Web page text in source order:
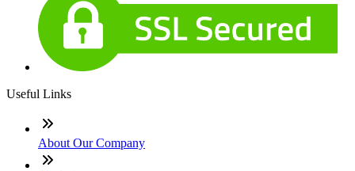
Useful Links
About Our Company